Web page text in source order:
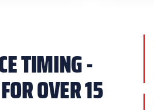
TIMING -
OVER 15